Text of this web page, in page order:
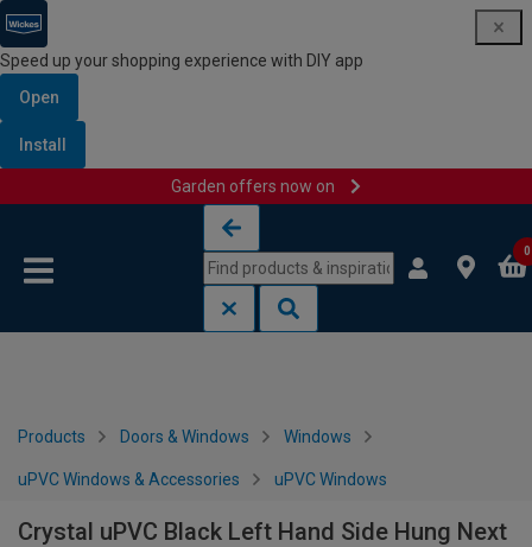
Speed up your shopping experience with DIY app
Open
Install
Garden offers now on
0
Products Doors & Windows Windows
uPVC Windows & Accessories uPVC Windows
Crystal uPVC Black Left Hand Side Hung Next